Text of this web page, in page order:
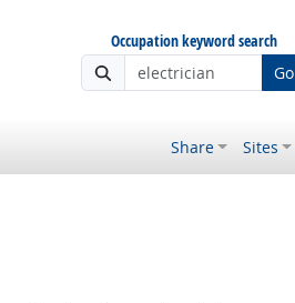
Occupation keyword search
Go
Share Sites